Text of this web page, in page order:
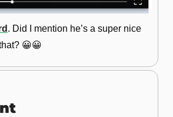
. Did I mention he’s a super nice
😀😀